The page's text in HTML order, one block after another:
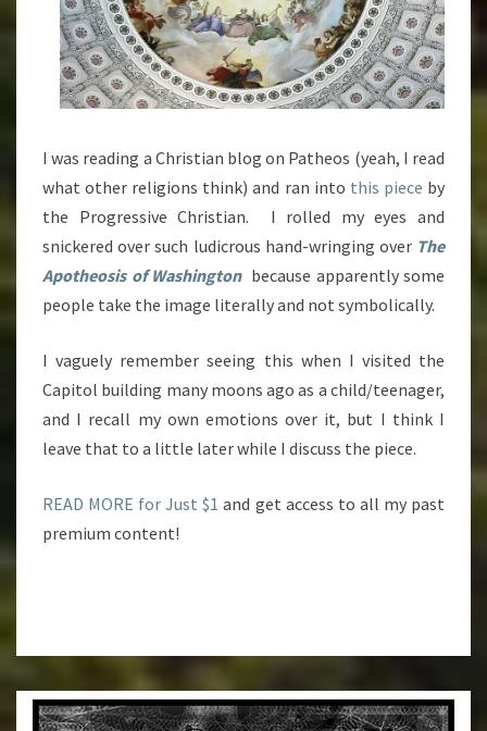
CHRISTIAN
SYMBOLISM
[PREMIUM
CONTENT]
I was reading a Christian blog on Patheos (yeah, I read
what other religions think) and ran into this piece by
the Progressive Christian. I rolled my eyes and
snickered over such ludicrous hand-wringing over The
Apotheosis of Washington because apparently some
people take the image literally and not symbolically.
I vaguely remember seeing this when I visited the
Capitol building many moons ago as a child/teenager,
and I recall my own emotions over it, but I think I
leave that to a little later while I discuss the piece.
READ MORE for Just $1 and get access to all my past
premium content!